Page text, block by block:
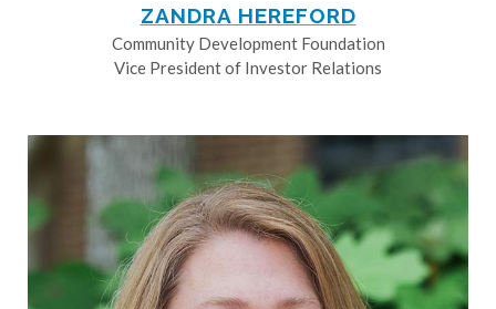
ZANDRA HEREFORD
Community Development Foundation
Vice President of Investor Relations